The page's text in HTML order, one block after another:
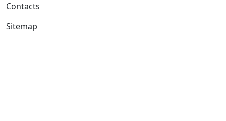
Contacts
Sitemap